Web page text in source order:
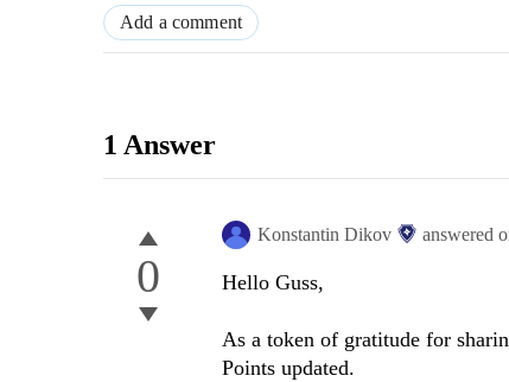
Add a comment
1 Answer
0
Konstantin Dikov answered
Hello Guss,
As a token of gratitude for
Points updated.